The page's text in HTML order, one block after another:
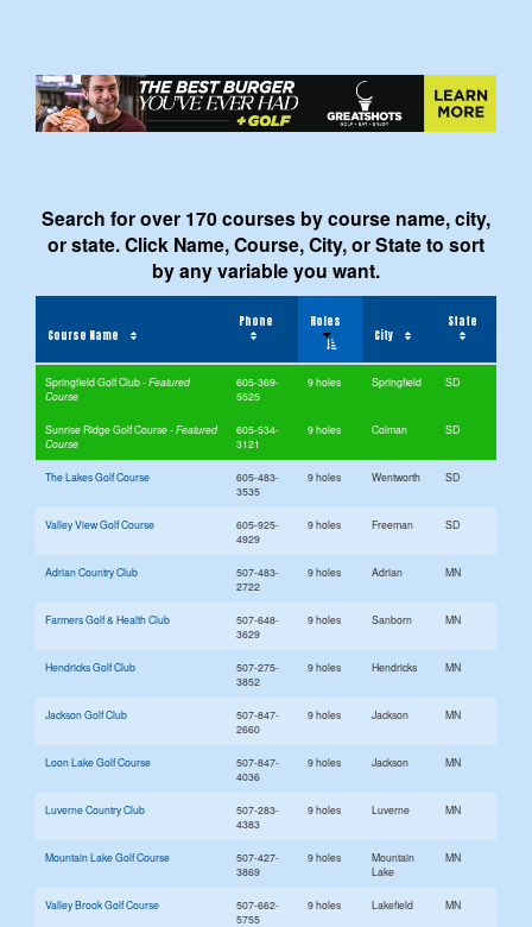
Search for over 170 courses by course name, city,
or state. Click Name, Course, City, or State to sort
by any variable you want.
Course Name
Phone
Holes
City
State
Springfield Golf Club
605-369-
5525
9 holes Springfield SD
Sunrise Ridge Golf Course
605-534-
3121
9 holes Colman SD
The Lakes Golf Course
605-483-
3535
9 holes Wentworth SD
Valley View Golf Course
605-925-
4929
9 holes Freeman SD
Adrian Country Club
507-483-
2722
9 holes Adrian MN
Farmers Golf & Health Club
507-648-
3629
9 holes Sanborn MN
Hendricks Golf Club
507-275-
3852
9 holes Hendricks MN
Jackson Golf Club
507-847-
2660
9 holes Jackson MN
Loon Lake Golf Course
507-847-
4036
9 holes Jackson MN
Luverne Country Club
507-283-
4383
9 holes Luverne MN
Mountain Lake Golf Course
507-427-
3869
9 holes
Mountain
Lake
MN
Valley Brook Golf Course
507-662-
5755
9 holes Lakefield MN